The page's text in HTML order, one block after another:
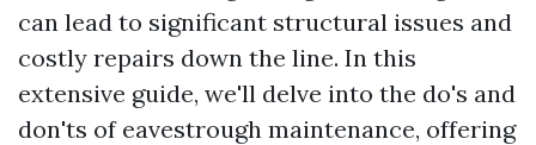
can lead to significant structural issues and
costly repairs down the line. In this
extensive guide, we'll delve into the do's and
don'ts of eavestrough maintenance, offering